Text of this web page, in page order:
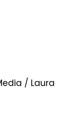
/ Laura